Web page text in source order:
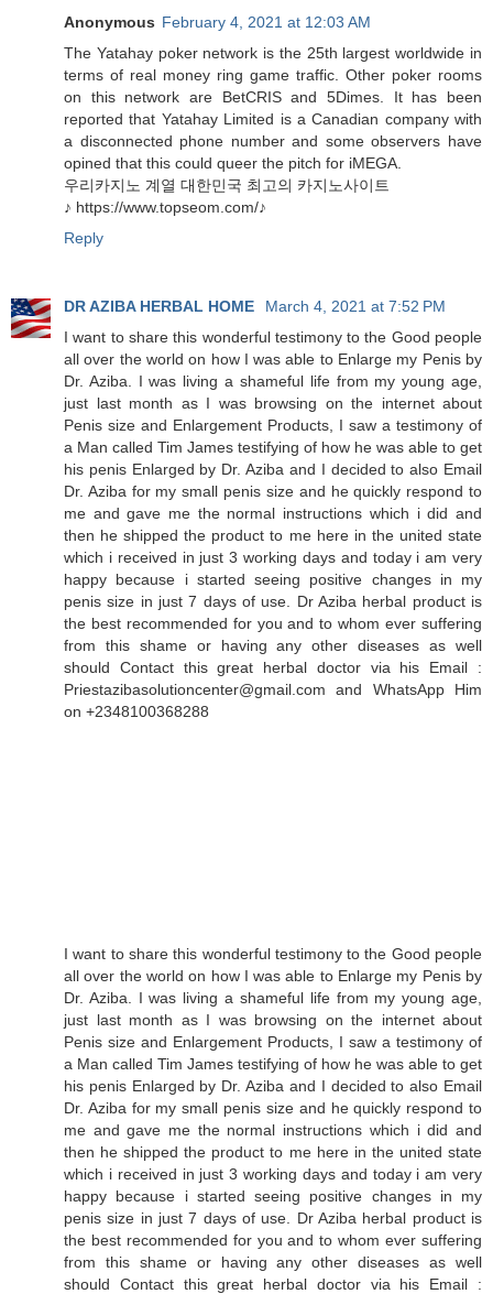
Anonymous February 4, 2021 at 12:03 AM
The Yatahay poker network is the 25th largest worldwide in
terms of real money ring game traffic. Other poker rooms
on this network are BetCRIS and 5Dimes. It has been
reported that Yatahay Limited is a Canadian company with
a disconnected phone number and some observers have
opined that this could queer the pitch for iMEGA.
우리카지노 계열 대한민국 최고의 카지노사이트
♪ https://www.topseom.com/♪
Reply
DR AZIBA HERBAL HOME
March 4, 2021 at 7:52 PM
I want to share this wonderful testimony to the Good people
all over the world on how I was able to Enlarge my Penis by
Dr. Aziba. I was living a shameful life from my young age,
just last month as I was browsing on the internet about
Penis size and Enlargement Products, I saw a testimony of
a Man called Tim James testifying of how he was able to get
his penis Enlarged by Dr. Aziba and I decided to also Email
Dr. Aziba for my small penis size and he quickly respond to
me and gave me the normal instructions which i did and
then he shipped the product to me here in the united state
which i received in just 3 working days and today i am very
happy because i started seeing positive changes in my
penis size in just 7 days of use. Dr Aziba herbal product is
the best recommended for you and to whom ever suffering
from this shame or having any other diseases as well
should Contact this great herbal doctor via his Email :
Priestazibasolutioncenter@gmail.com and WhatsApp Him
on +2348100368288
I want to share this wonderful testimony to the Good people
all over the world on how I was able to Enlarge my Penis by
Dr. Aziba. I was living a shameful life from my young age,
just last month as I was browsing on the internet about
Penis size and Enlargement Products, I saw a testimony of
a Man called Tim James testifying of how he was able to get
his penis Enlarged by Dr. Aziba and I decided to also Email
Dr. Aziba for my small penis size and he quickly respond to
me and gave me the normal instructions which i did and
then he shipped the product to me here in the united state
which i received in just 3 working days and today i am very
happy because i started seeing positive changes in my
penis size in just 7 days of use. Dr Aziba herbal product is
the best recommended for you and to whom ever suffering
from this shame or having any other diseases as well
should Contact this great herbal doctor via his Email :